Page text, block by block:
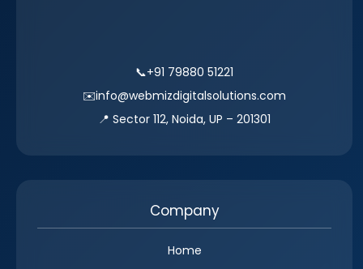
📞+91 79880 51221
✉️info@webmizdigitalsolutions.com
📍 Sector 112, Noida, UP – 201301
Company
Home